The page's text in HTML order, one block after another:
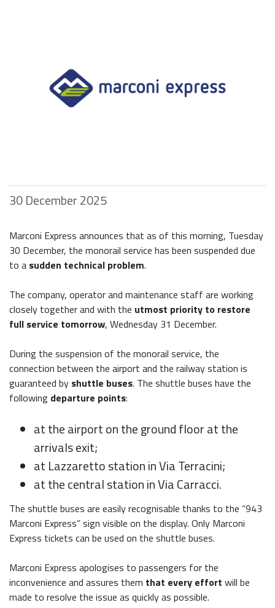
30 December 2025
Marconi Express announces that as of this morning, Tuesday
30 December, the monorail service has been suspended due
to a sudden technical problem.
The company, operator and maintenance staff are working
closely together and with the utmost priority to restore
full service tomorrow, Wednesday 31 December.
During the suspension of the monorail service, the
connection between the airport and the railway station is
guaranteed by shuttle buses. The shuttle buses have the
following departure points:
at the airport on the ground floor at the
arrivals exit;
at Lazzaretto station in Via Terracini;
at the central station in Via Carracci.
The shuttle buses are easily recognisable thanks to the “943
Marconi Express” sign visible on the display. Only Marconi
Express tickets can be used on the shuttle buses.
Marconi Express apologises to passengers for the
inconvenience and assures them that every effort will be
made to resolve the issue as quickly as possible.